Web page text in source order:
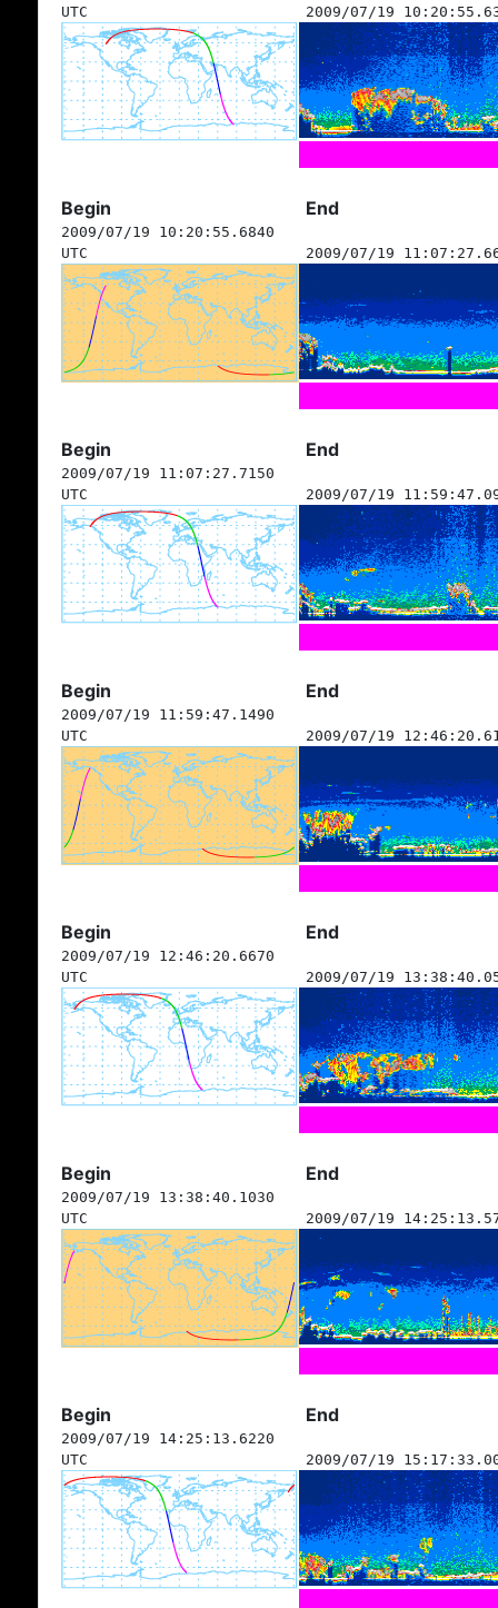
UTC
2009/07/19
Begin End
2009/07/19 10:20:55.6840
UTC
2009/07/19
Begin End
2009/07/19 11:07:27.7150
UTC
2009/07/19
Begin End
2009/07/19 11:59:47.1490
UTC
2009/07/19
Begin End
2009/07/19 12:46:20.6670
UTC
2009/07/19
Begin End
2009/07/19 13:38:40.1030
UTC
2009/07/19
Begin End
2009/07/19 14:25:13.6220
UTC
2009/07/19